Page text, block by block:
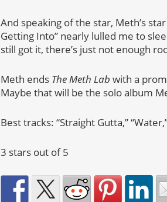
And speaking of the star, Meth’s
Getting Into” nearly lulled me to
still got it, there’s just not enough
Meth ends The Meth Lab with a
Maybe that will be the solo album
Best tracks: “Straight Gutta,”
3 stars out of 5